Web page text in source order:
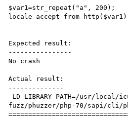
$var1=str_repeat("a", 200);
Expected result:
----------------
No crash
Actual result:
--------------
fuzz/phuzzer/php-70/sapi/cli/